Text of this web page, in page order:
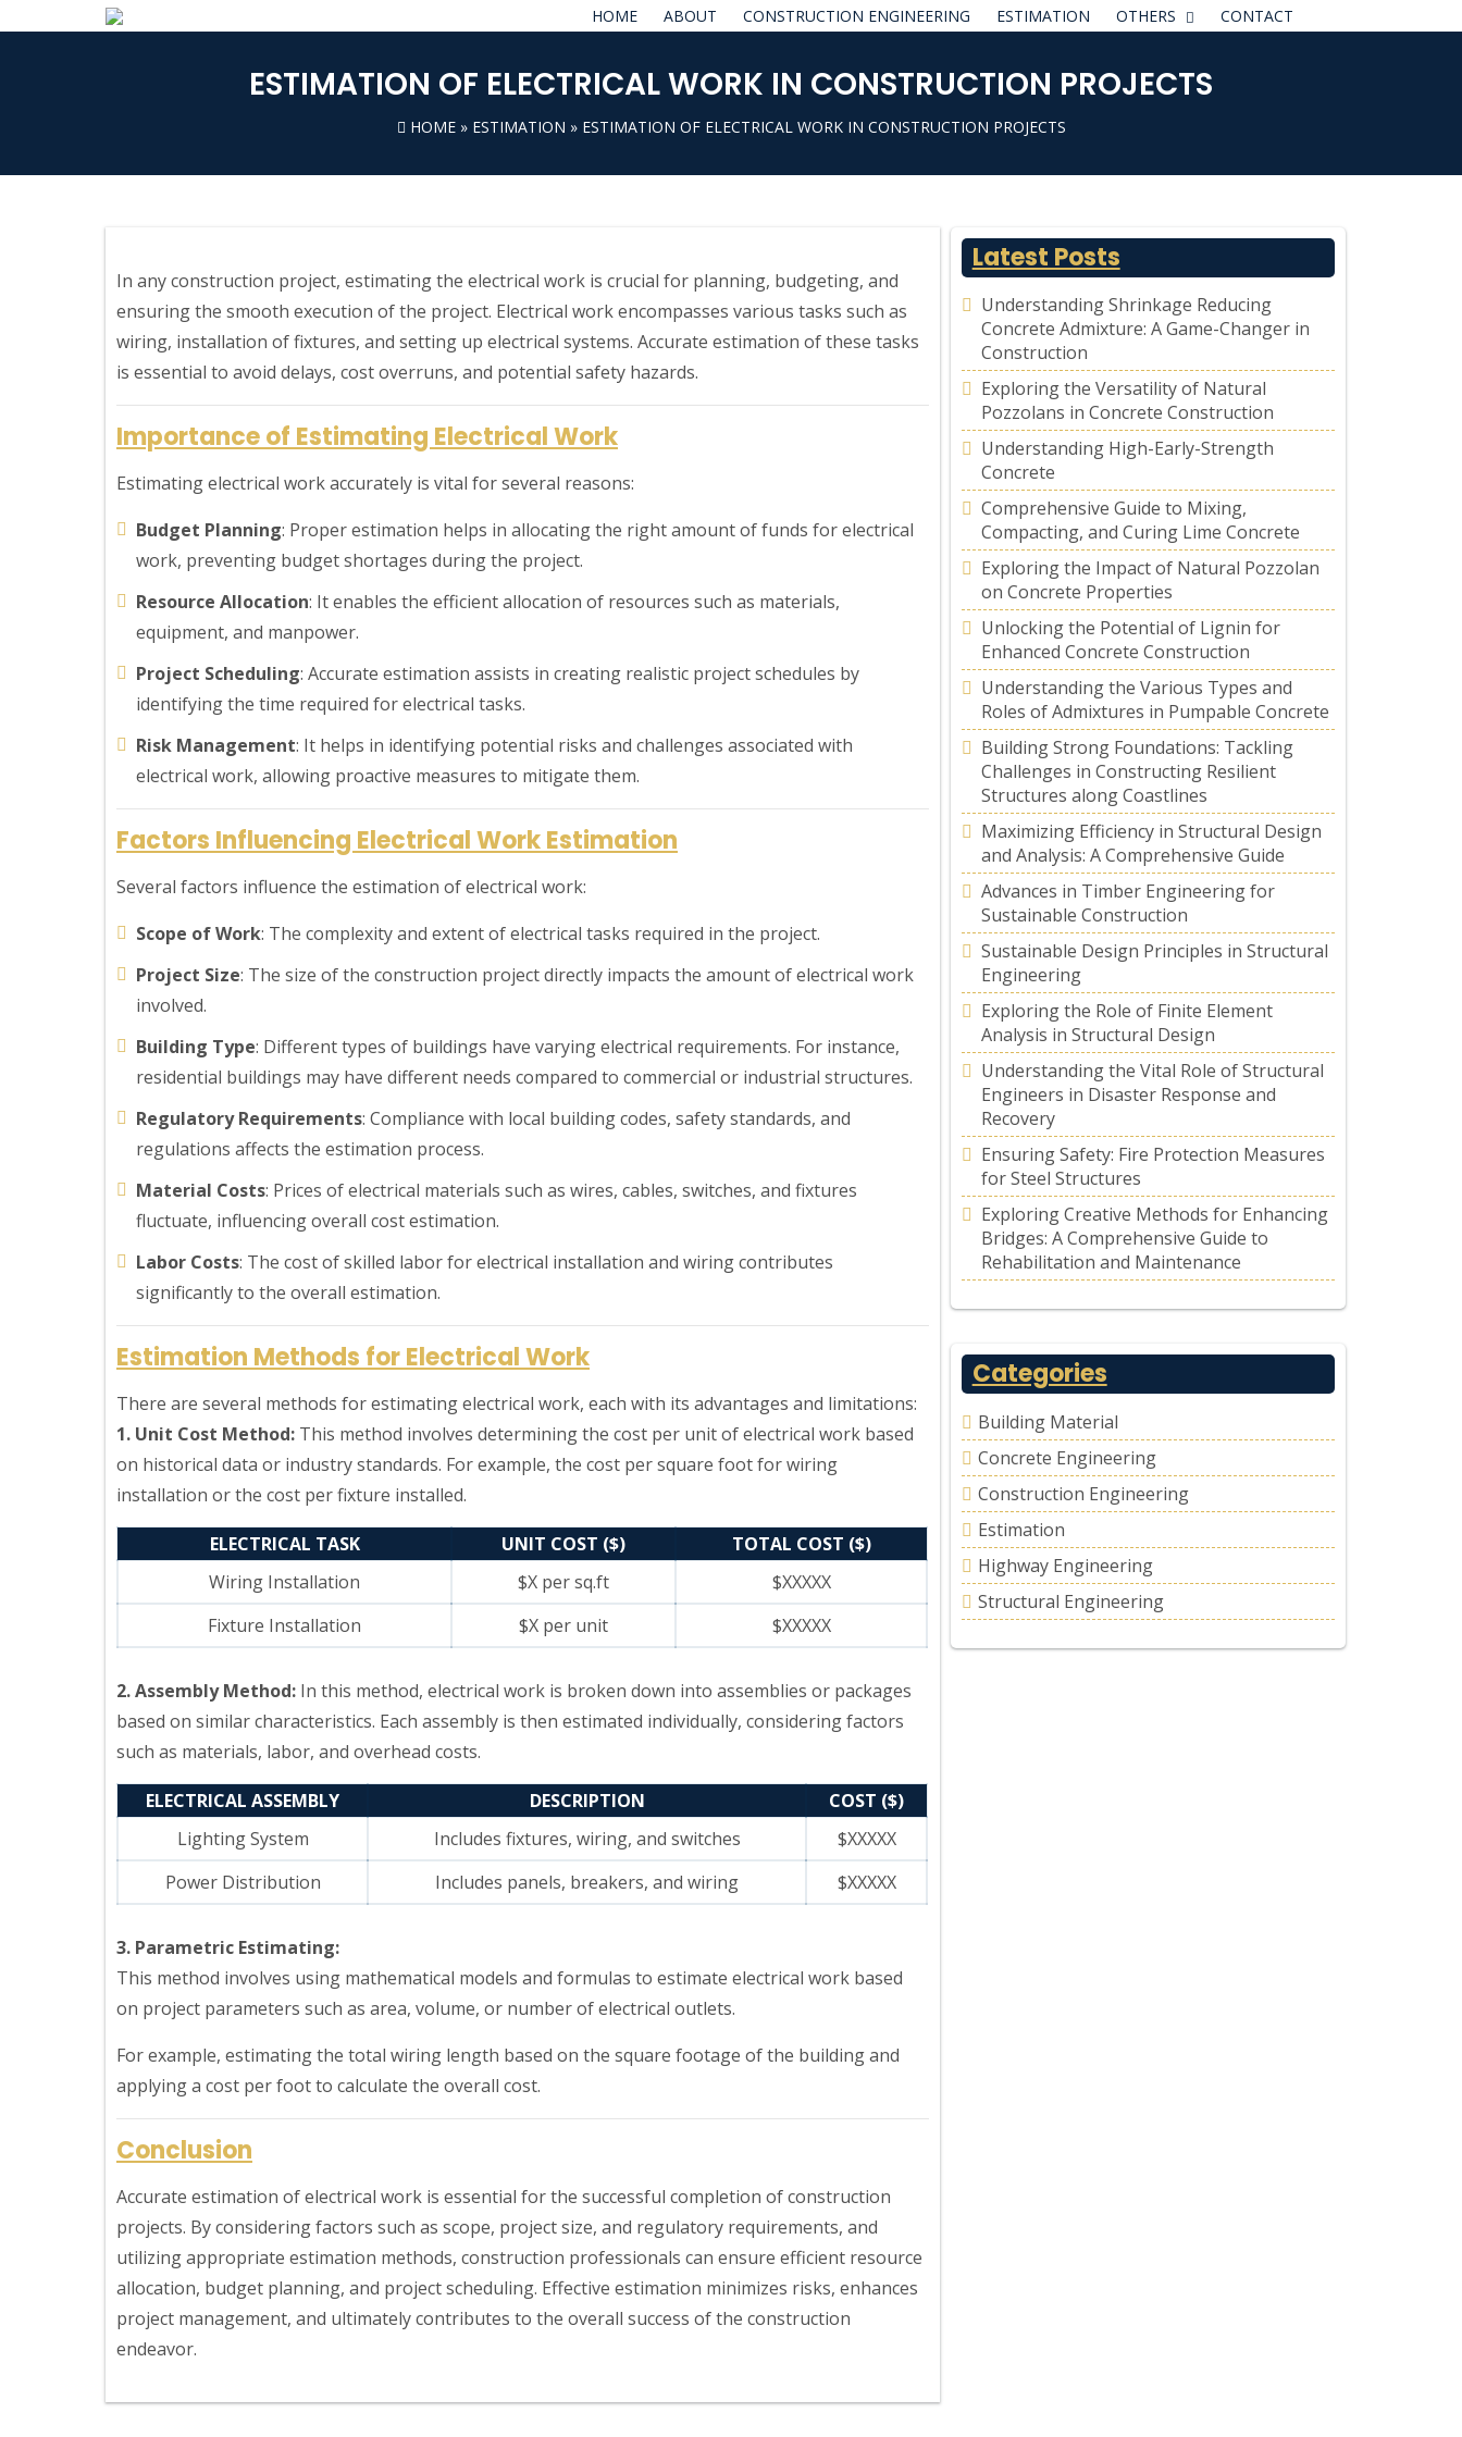
HOME ABOUT CONSTRUCTION ENGINEERING ESTIMATION OTHERS CONTACT
ESTIMATION OF ELECTRICAL WORK IN CONSTRUCTION PROJECTS
HOME» ESTIMATION » ESTIMATION OF ELECTRICAL WORK IN CONSTRUCTION PROJECTS
In any construction project, estimating the electrical work is crucial for planning, budgeting, and
ensuring the smooth execution of the project. Electrical work encompasses various tasks such as
wiring, installation of fixtures, and setting up electrical systems. Accurate estimation of these tasks
is essential to avoid delays, cost overruns, and potential safety hazards.
Importance of Estimating Electrical Work
Estimating electrical work accurately is vital for several reasons:
Budget Planning: Proper estimation helps in allocating the right amount of funds for electrical
work, preventing budget shortages during the project.
Resource Allocation: It enables the efficient allocation of resources such as materials,
equipment, and manpower.
Project Scheduling: Accurate estimation assists in creating realistic project schedules by
identifying the time required for electrical tasks.
Risk Management: It helps in identifying potential risks and challenges associated with
electrical work, allowing proactive measures to mitigate them.
Factors Influencing Electrical Work Estimation
Several factors influence the estimation of electrical work:
Scope of Work: The complexity and extent of electrical tasks required in the project.
Project Size: The size of the construction project directly impacts the amount of electrical work
involved.
Building Type: Different types of buildings have varying electrical requirements. For instance,
residential buildings may have different needs compared to commercial or industrial structures.
Regulatory Requirements: Compliance with local building codes, safety standards, and
regulations affects the estimation process.
Material Costs: Prices of electrical materials such as wires, cables, switches, and fixtures
fluctuate, influencing overall cost estimation.
Labor Costs: The cost of skilled labor for electrical installation and wiring contributes
significantly to the overall estimation.
Estimation Methods for Electrical Work
There are several methods for estimating electrical work, each with its advantages and limitations:
1. Unit Cost Method: This method involves determining the cost per unit of electrical work based
on historical data or industry standards. For example, the cost per square foot for wiring
installation or the cost per fixture installed.
ELECTRICAL TASK UNIT COST ($)
TOTAL COST ($)
Wiring Installation
$X per sq.ft
$XXXXX
Fixture Installation
$X per unit $XXXXX
2. Assembly Method: In this method, electrical work is broken down into assemblies or packages
based on similar characteristics. Each assembly is then estimated individually, considering factors
such as materials, labor, and overhead costs.
ELECTRICAL ASSEMBLY DESCRIPTION
COST ($)
Lighting System
Includes fixtures, wiring, and switches
$XXXXX
Power Distribution
Includes panels, breakers, and wiring $XXXXX
3. Parametric Estimating:
This method involves using mathematical models and formulas to estimate electrical work based
on project parameters such as area, volume, or number of electrical outlets.
For example, estimating the total wiring length based on the square footage of the building and
applying a cost per foot to calculate the overall cost.
Conclusion
Accurate estimation of electrical work is essential for the successful completion of construction
projects. By considering factors such as scope, project size, and regulatory requirements, and
utilizing appropriate estimation methods, construction professionals can ensure efficient resource
allocation, budget planning, and project scheduling. Effective estimation minimizes risks, enhances
project management, and ultimately contributes to the overall success of the construction
endeavor.
Latest Posts
Understanding Shrinkage Reducing
Concrete Admixture: A Game-Changer in
Construction
Exploring the Versatility of Natural
Pozzolans in Concrete Construction
Understanding High-Early-Strength
Concrete
Comprehensive Guide to Mixing,
Compacting, and Curing Lime Concrete
Exploring the Impact of Natural Pozzolan
on Concrete Properties
Unlocking the Potential of Lignin for
Enhanced Concrete Construction
Understanding the Various Types and
Roles of Admixtures in Pumpable Concrete
Building Strong Foundations: Tackling
Challenges in Constructing Resilient
Structures along Coastlines
Maximizing Efficiency in Structural Design
and Analysis: A Comprehensive Guide
Advances in Timber Engineering for
Sustainable Construction
Sustainable Design Principles in Structural
Engineering
Exploring the Role of Finite Element
Analysis in Structural Design
Understanding the Vital Role of Structural
Engineers in Disaster Response and
Recovery
Ensuring Safety: Fire Protection Measures
for Steel Structures
Exploring Creative Methods for Enhancing
Bridges: A Comprehensive Guide to
Rehabilitation and Maintenance
Categories
Building Material
Concrete Engineering
Construction Engineering
Estimation
Highway Engineering
Structural Engineering